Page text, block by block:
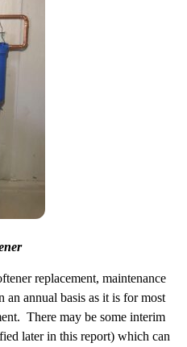
replacement, maintenance
an annual basis as it is for most
There may be some interim
later in this report) which can